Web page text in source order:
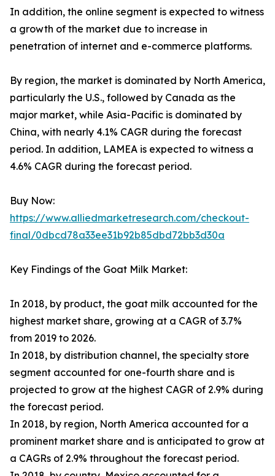
In addition, the online segment is expected to witness
a growth of the market due to increase in
penetration of internet and e-commerce platforms.
By region, the market is dominated by North America,
particularly the U.S., followed by Canada as the
major market, while Asia-Pacific is dominated by
China, with nearly 4.1% CAGR during the forecast
period. In addition, LAMEA is expected to witness a
4.6% CAGR during the forecast period.
Buy Now:
https://www.alliedmarketresearch.com/checkout-
final/0dbcd78a33ee31b92b85dbd72bb3d30a
Key Findings of the Goat Milk Market:
In 2018, by product, the goat milk accounted for the
highest market share, growing at a CAGR of 3.7%
from 2019 to 2026.
In 2018, by distribution channel, the specialty store
segment accounted for one-fourth share and is
projected to grow at the highest CAGR of 2.9% during
the forecast period.
In 2018, by region, North America accounted for a
prominent market share and is anticipated to grow at
a CAGRs of 2.9% throughout the forecast period.